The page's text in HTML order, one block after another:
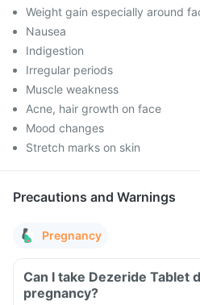
Weight gain especially around
Nausea
Indigestion
Irregular periods
Muscle weakness
Acne, hair growth on face
Mood changes
Stretch marks on skin
Precautions and Warnings
Pregnancy
Can I take Dezeride Tablet
pregnancy?